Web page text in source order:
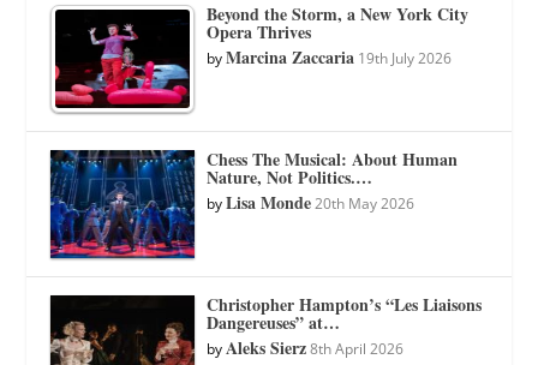
Beyond the Storm, a New York City
Opera Thrives
byMarcina Zaccaria 19th July 2026
Chess The Musical: About Human
Nature, Not Politics.…
byLisa Monde 20th May 2026
Christopher Hampton’s “Les Liaisons
Dangereuses” at…
byAleks Sierz 8th April 2026